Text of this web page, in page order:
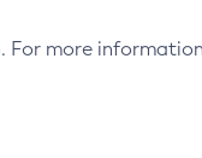
For more